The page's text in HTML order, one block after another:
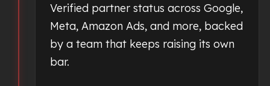
Verified partner status across Google,
Meta, Amazon Ads, and more, backed
by a team that keeps raising its own
bar.